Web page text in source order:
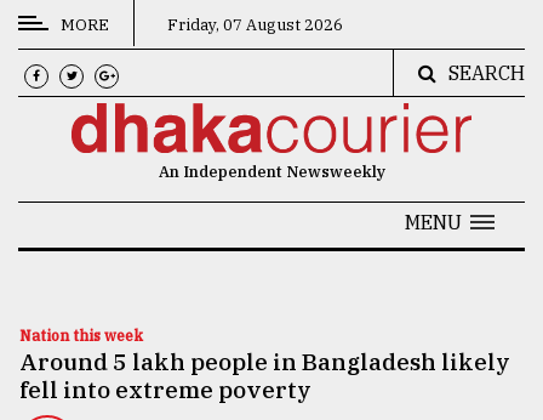
CATEGORIES
News
Technology
Nature
MORE Friday, 07 August 2026
SEARCH
An Independent Newsweekly
MENU
Nation this week
Around 5 lakh people in Bangladesh likely
fell into extreme poverty